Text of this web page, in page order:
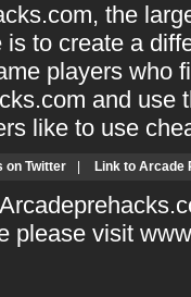
the
to create a
players who
and use
like to use
on Twitter Link to Arcade
please visit